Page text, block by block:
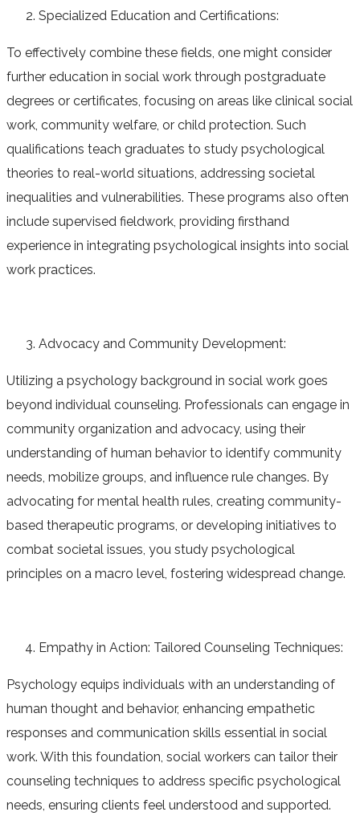
Specialized Education and Certifications:
To effectively combine these fields, one might consider
further education in social work through postgraduate
degrees or certificates, focusing on areas like clinical social
work, community welfare, or child protection. Such
qualifications teach graduates to study psychological
theories to real-world situations, addressing societal
inequalities and vulnerabilities. These programs also often
include supervised fieldwork, providing firsthand
experience in integrating psychological insights into social
work practices.
Advocacy and Community Development:
Utilizing a psychology background in social work goes
beyond individual counseling. Professionals can engage in
community organization and advocacy, using their
understanding of human behavior to identify community
needs, mobilize groups, and influence rule changes. By
advocating for mental health rules, creating community-
based therapeutic programs, or developing initiatives to
combat societal issues, you study psychological
principles on a macro level, fostering widespread change.
Empathy in Action: Tailored Counseling Techniques:
Psychology equips individuals with an understanding of
human thought and behavior, enhancing empathetic
responses and communication skills essential in social
work. With this foundation, social workers can tailor their
counseling techniques to address specific psychological
needs, ensuring clients feel understood and supported.